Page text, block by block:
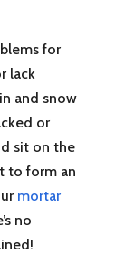
for
lack
and snow
or
sit on the
to form an
mortar
no